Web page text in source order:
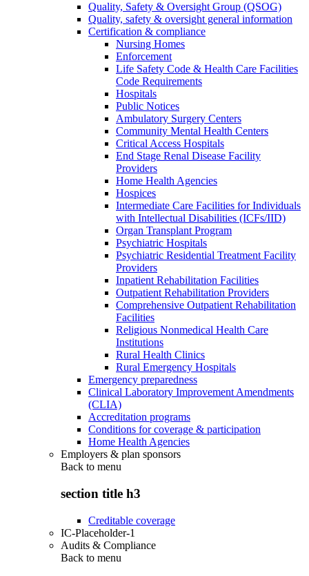
Quality, Safety & Oversight Group (QSOG)
Quality, safety & oversight general information
Certification & compliance
Nursing Homes
Enforcement
Life Safety Code & Health Care Facilities
Code Requirements
Hospitals
Public Notices
Ambulatory Surgery Centers
Community Mental Health Centers
Critical Access Hospitals
End Stage Renal Disease Facility
Providers
Home Health Agencies
Hospices
Intermediate Care Facilities for Individuals
with Intellectual Disabilities (ICFs/IID)
Organ Transplant Program
Psychiatric Hospitals
Psychiatric Residential Treatment Facility
Providers
Inpatient Rehabilitation Facilities
Outpatient Rehabilitation Providers
Comprehensive Outpatient Rehabilitation
Facilities
Religious Nonmedical Health Care
Institutions
Rural Health Clinics
Rural Emergency Hospitals
Emergency preparedness
Clinical Laboratory Improvement Amendments
(CLIA)
Accreditation programs
Conditions for coverage & participation
Home Health Agencies
Employers & plan sponsors
Back to menu
section title h3
Creditable coverage
IC-Placeholder-1
Audits & Compliance
Back to menu